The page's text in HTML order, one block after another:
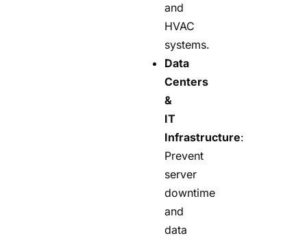
and
HVAC
systems.
Data
Centers
&
IT
Infrastructure:
Prevent
server
downtime
and
data